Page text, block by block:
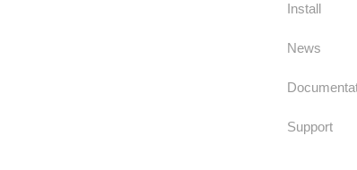
Install
News
Support